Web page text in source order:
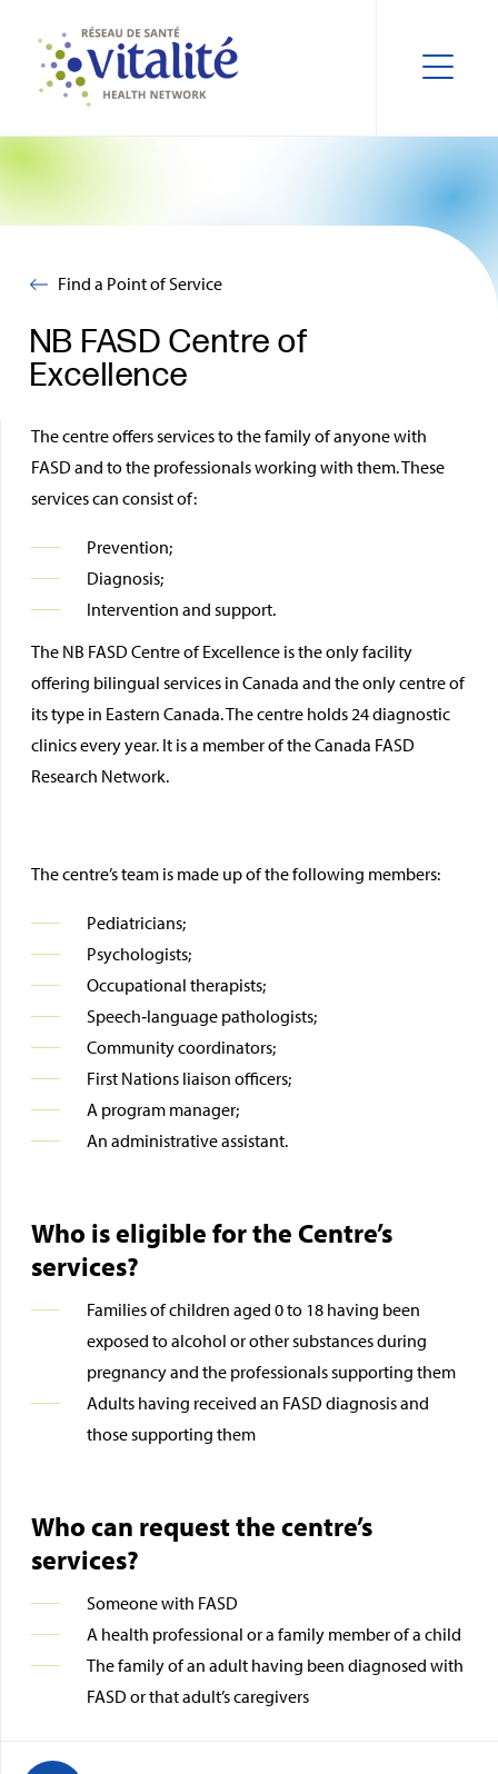
Find a Point of Service
NB FASD Centre of
Excellence
The centre offers services to the family of anyone with
FASD and to the professionals working with them. These
services can consist of:
Prevention;
Diagnosis;
Intervention and support.
The NB FASD Centre of Excellence is the only facility
offering bilingual services in Canada and the only centre of
its type in Eastern Canada. The centre holds 24 diagnostic
clinics every year. It is a member of the Canada FASD
Research Network.
The centre’s team is made up of the following members:
Pediatricians;
Psychologists;
Occupational therapists;
Speech‑language pathologists;
Community coordinators;
First Nations liaison officers;
A program manager;
An administrative assistant.
Who is eligible for the Centre’s
services?
Families of children aged 0 to 18 having been
exposed to alcohol or other substances during
pregnancy and the professionals supporting them
Adults having received an FASD diagnosis and
those supporting them
Who can request the centre’s
services?
Someone with FASD
A health professional or a family member of a child
The family of an adult having been diagnosed with
FASD or that adult’s caregivers